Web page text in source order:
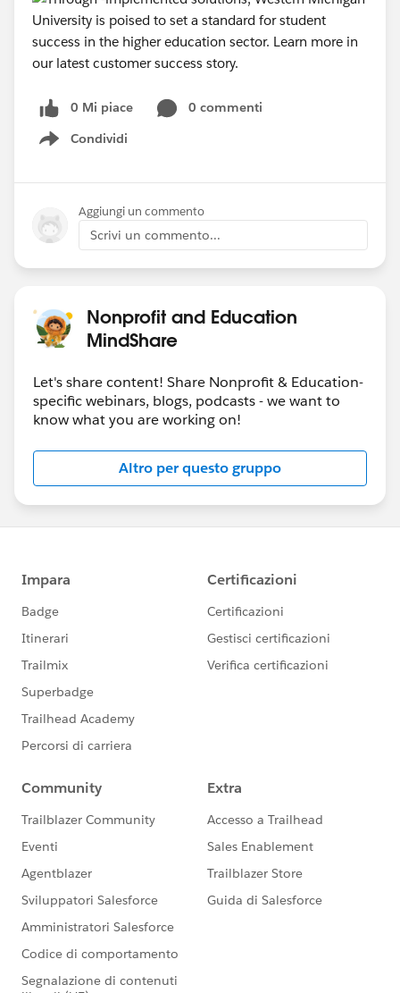
0 Mi piace
0 commenti
Condividi
Show menu
Aggiungi un commento
Scrivi un commento...
Nonprofit and Education
MindShare
Let's share content! Share Nonprofit & Education-
specific webinars, blogs, podcasts - we want to
know what you are working on!
Altro per questo gruppo